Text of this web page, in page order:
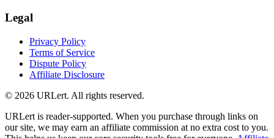
Legal
Privacy Policy
Terms of Service
Dispute Policy
Affiliate Disclosure
© 2026 URLert. All rights reserved.
URLert is reader-supported. When you purchase through links on
our site, we may earn an affiliate commission at no extra cost to you.